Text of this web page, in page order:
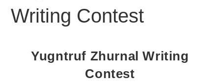
Writing Contest
Yugntruf Zhurnal Writing
Contest